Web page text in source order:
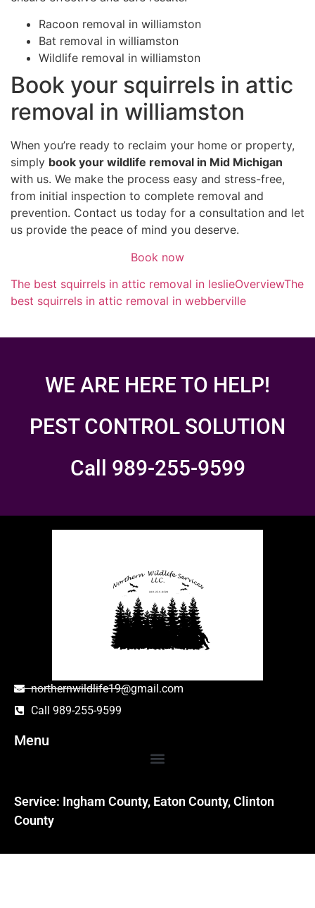
Racoon removal in williamston
Bat removal in williamston
Wildlife removal in williamston
Book your squirrels in attic
removal in williamston
When you’re ready to reclaim your home or property,
simply book your wildlife removal in Mid Michigan
with us. We make the process easy and stress-free,
from initial inspection to complete removal and
prevention. Contact us today for a consultation and let
us provide the peace of mind you deserve.
Book now
The best squirrels in attic removal in leslieOverviewThe
best squirrels in attic removal in webberville
WE ARE HERE TO HELP!
PEST CONTROL SOLUTION
Call 989-255-9599
northernwildlife19@gmail.com
Call 989-255-9599
Menu
Service: Ingham County, Eaton County, Clinton
County